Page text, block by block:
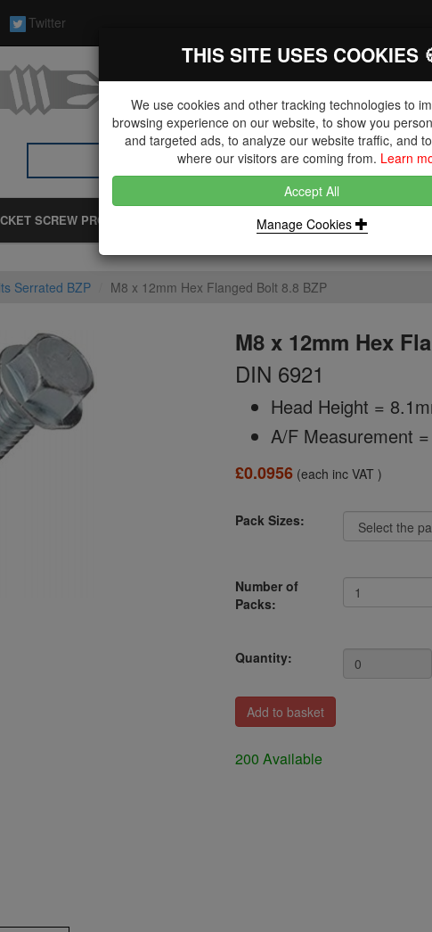
Twitter
The Key Distributor for Fastener
Fixing Manufacturers
SCREW PRODUCTS BLIND RIVETS, RIVET NUTS &
Serrated BZP M8 x 12mm Hex Flanged Bolt 8.8 BZP
M8 x 12mm Hex
DIN 6921
Head Height =
A/F Measurement
£0.0956(each inc VAT )
Pack Sizes:
Number of
Packs:
Quantity:
200 Available
THIS SITE USES COOKIES
We use cookies and other tracking technologies to
browsing experience on our website, to show you
and targeted ads, to analyze our website traffic, and
where our visitors are coming from. Learn
Accept All
Manage Cookies